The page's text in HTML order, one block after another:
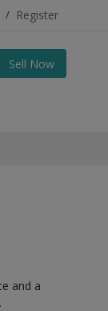
/ Register
Sell Now
and a